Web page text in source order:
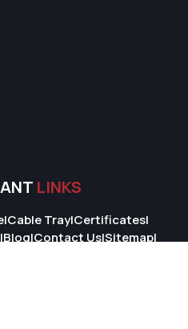
LINKS
|Cable Tray|Certificates|
|Blog|Contact Us|Sitemap|